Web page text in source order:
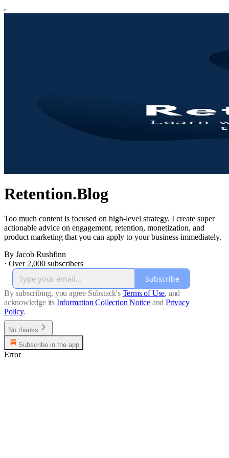
Retention.Blog
Too much content is focused on high-level strategy. I create super
actionable advice on engagement, retention, monetization, and
product marketing that you can apply to your business immediately.
By Jacob Rushfinn
· Over 2,000 subscribers
Subscribe
By subscribing, you agree Substack's Terms of Use, and
acknowledge its Information Collection Notice and Privacy
Policy.
No thanks
Subscribe in the app
Error